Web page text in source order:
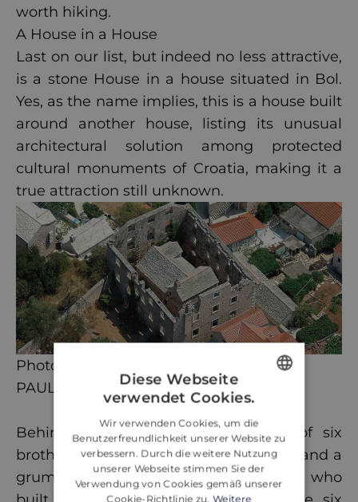
worth hiking.
A House in a House
Last on our list, but indeed no less attractive,
is a stone House in a house situated in Bol.
Yes, as the name implies, this is a house built
around another house, listing its unusual
architectural solution among protected
cultural monuments of Croatia, making it a
true attraction still unknown.
Photo credit:
PAUL BRADBURY
Behind the House lies the legend of six
brothers of the wealthy Vukovic family and a
grumpy man called Marko Sila (Force) who
ENGLISH
GERMAN
Diese Webseite
verwendet Cookies.
Wir verwenden Cookies, um die
Benutzerfreundlichkeit unserer Website zu
verbessern. Durch die weitere Nutzung
unserer Webseite stimmen Sie der
Verwendung von Cookies gemäß unserer
Cookie-Richtlinie zu. Weitere